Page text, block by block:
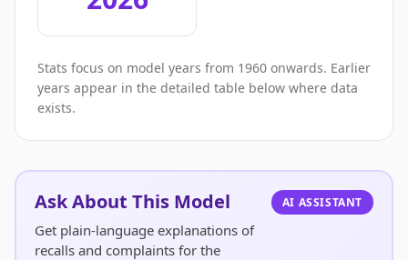
Stats focus on model years from 1960 onwards. Earlier
years appear in the detailed table below where data
exists.
Ask About This Model
Get plain-language explanations of
recalls and complaints for the
AI ASSISTANT